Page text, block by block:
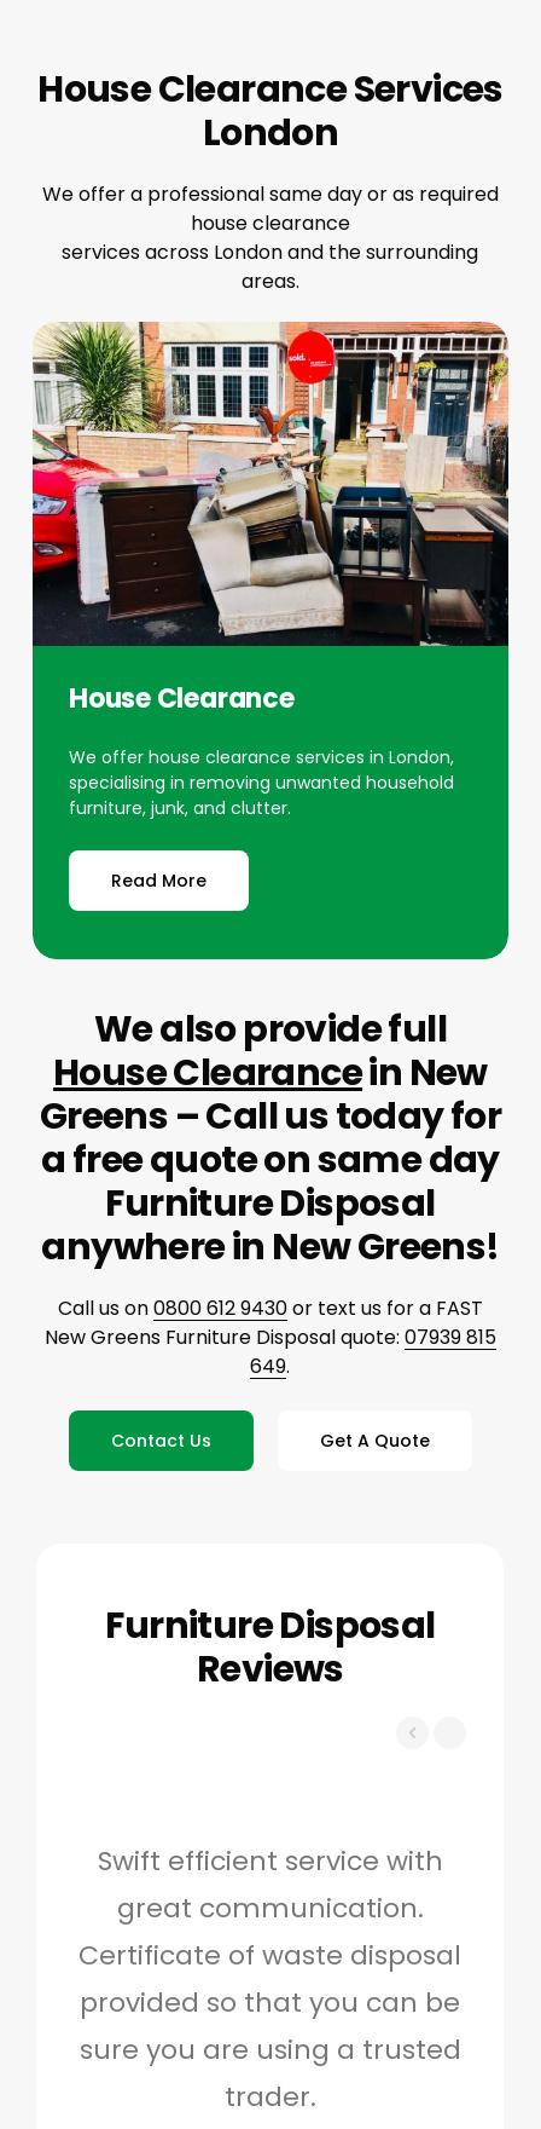
House Clearance Services
London
We offer a professional same day or as required
house clearance
services across London and the surrounding
areas.
House Clearance
We offer house clearance services in London,
specialising in removing unwanted household
furniture, junk, and clutter.
Read More
We also provide full
House Clearancein New
Greens – Call us today for
a free quote on same day
Furniture Disposal
anywhere in New Greens!
Call us on0800 612 9430or text us for a FAST
New Greens Furniture Disposal quote: 07939 815
649.
Contact Us Get A Quote
Furniture Disposal
Reviews
Swift efficient service with
great communication.
Certificate of waste disposal
provided so that you can be
sure you are using a trusted
trader.